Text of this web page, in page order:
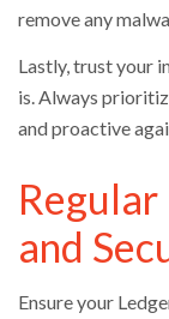
remove any
Lastly, trust your
is. Always
and proactive
and
Ensure your